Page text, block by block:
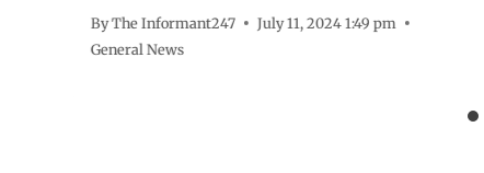
ByThe Informant247
July 11, 2024 1:49 pm
General News